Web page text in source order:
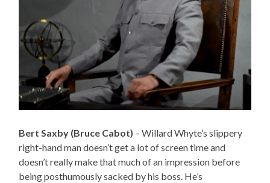
Bert Saxby (Bruce Cabot) – Willard Whyte’s slippery
right-hand man doesn’t get a lot of screen time and
doesn’t really make that much of an impression before
being posthumously sacked by his boss. He’s